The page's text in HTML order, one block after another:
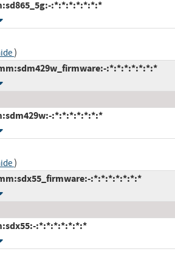
:*:*:*:*:*:*:*
)
:*:*:*:*:*:*:*
:*:*:*:*:*:*:*
)
:*:*:*:*:*:*:*
:*:*:*:*:*:*:*